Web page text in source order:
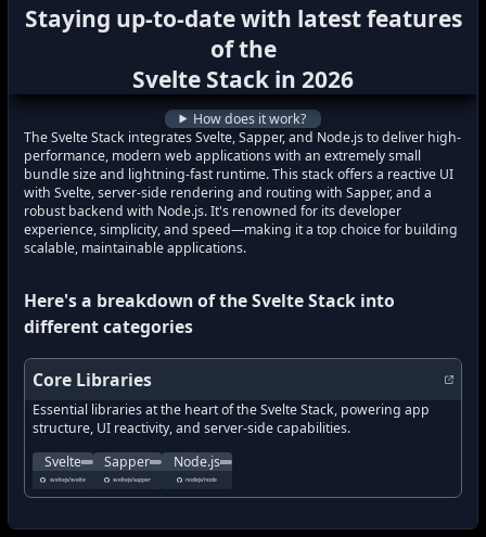
how do I stay up to date with the latest
how to keep up with the latest features
what's new inSvelte Stack?
how to track latest features inSvelte
Staying up-to-date with latest features
of the
Svelte Stack in 2026
How does it work?
The Svelte Stack integrates Svelte, Sapper, and Node.js to deliver high-
performance, modern web applications with an extremely small
bundle size and lightning-fast runtime. This stack offers a reactive UI
with Svelte, server-side rendering and routing with Sapper, and a
robust backend with Node.js. It's renowned for its developer
experience, simplicity, and speed—making it a top choice for building
scalable, maintainable applications.
Here's a breakdown of theSvelte Stack into
different categories
Core Libraries
Essential libraries at the heart of the Svelte Stack, powering app
structure, UI reactivity, and server-side capabilities.
Svelte
sveltejs/svelte
Cybernetically enhanced web apps—Svelte is a compiler that
what's new in
Svelte?
how to track latest features inSvelte?
Sapper
sveltejs/sapper
The next small thing in web development, Sapper is a
what's new inSapper
how to track latest features inSapper?
Node.js
nodejs/node
Node.js is a JavaScript runtime built on
what's new in
how to track latest features inNode.js?